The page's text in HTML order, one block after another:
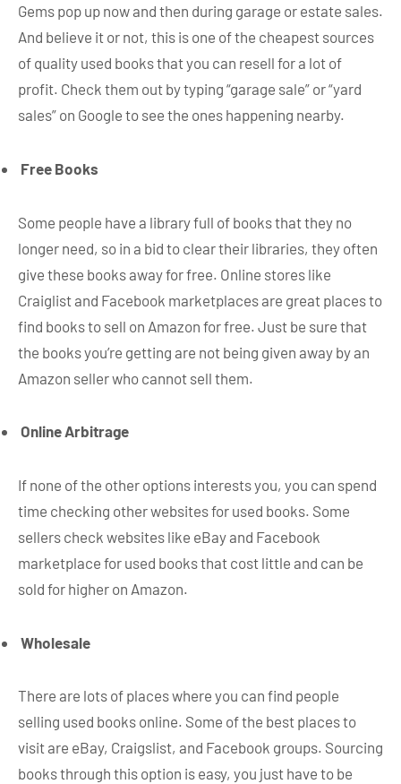
Gems pop up now and then during garage or estate sales.
And believe it or not, this is one of the cheapest sources
of quality used books that you can resell for a lot of
profit. Check them out by typing “garage sale” or “yard
sales” on Google to see the ones happening nearby.
Free Books
Some people have a library full of books that they no
longer need, so in a bid to clear their libraries, they often
give these books away for free. Online stores like
Craiglist and Facebook marketplaces are great places to
find books to sell on Amazon for free. Just be sure that
the books you’re getting are not being given away by an
Amazon seller who cannot sell them.
Online Arbitrage
If none of the other options interests you, you can spend
time checking other websites for used books. Some
sellers check websites like eBay and Facebook
marketplace for used books that cost little and can be
sold for higher on Amazon.
Wholesale
There are lots of places where you can find people
selling used books online. Some of the best places to
visit are eBay, Craigslist, and Facebook groups. Sourcing
books through this option is easy, you just have to be